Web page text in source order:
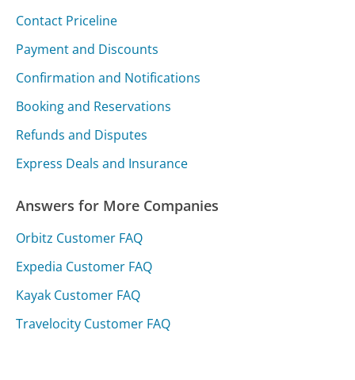
Contact Priceline
Payment and Discounts
Confirmation and Notifications
Booking and Reservations
Refunds and Disputes
Express Deals and Insurance
Answers for More Companies
Orbitz Customer FAQ
Expedia Customer FAQ
Kayak Customer FAQ
Travelocity Customer FAQ